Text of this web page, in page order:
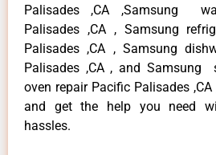
Palisades ,CA ,Samsung
Palisades ,CA , Samsung
Palisades ,CA , Samsung
Palisades ,CA , and Samsung
oven repair Pacific Palisades
and get the help you need
hassles.